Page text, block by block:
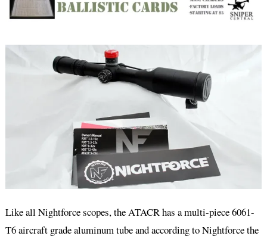
Like all Nightforce scopes, the ATACR has a multi-piece 6061-
T6 aircraft grade aluminum tube and according to Nightforce the